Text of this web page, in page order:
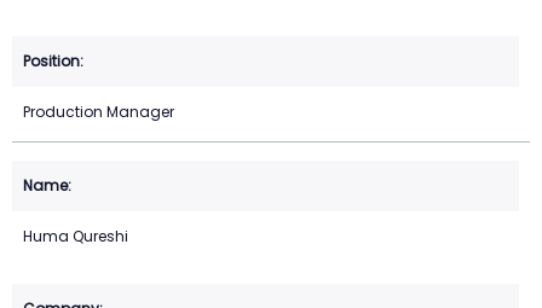
Production Manager
Huma Qureshi